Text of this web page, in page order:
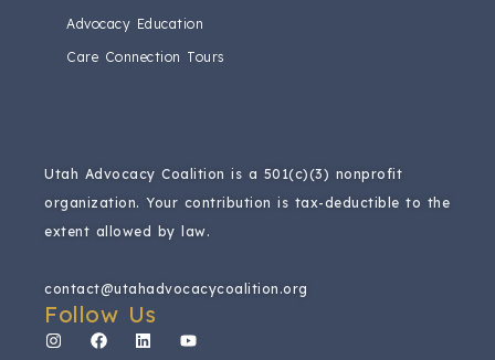
Advocacy Education
Care Connection Tours
Utah Advocacy Coalition is a 501(c)(3) nonprofit
organization. Your contribution is tax-deductible to the
extent allowed by law.
contact@utahadvocacycoalition.org
Follow Us